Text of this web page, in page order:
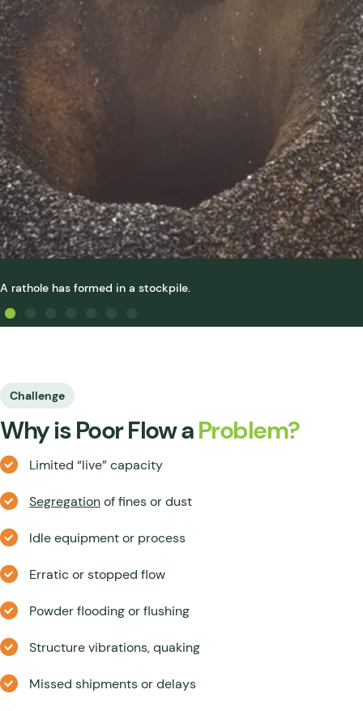
A rathole has formed in a stockpile.
Challenge
Why is Poor Flow aProblem?
Limited “live” capacity
Segregation of fines or dust
Idle equipment or process
Erratic or stopped flow
Powder flooding or flushing
Structure vibrations, quaking
Missed shipments or delays